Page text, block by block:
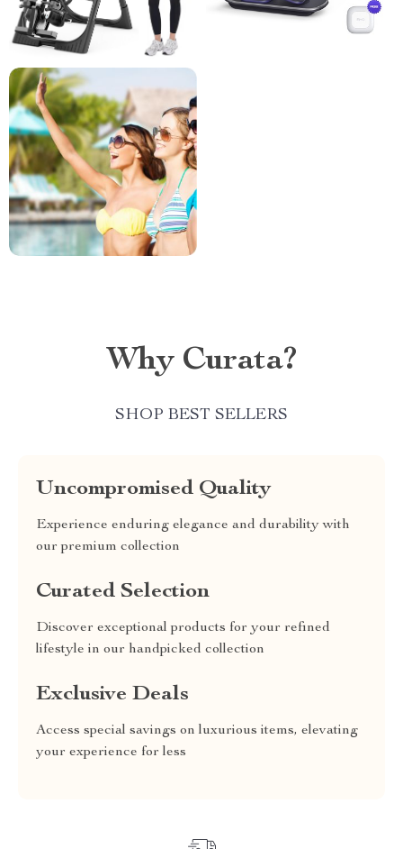
Why Curata?
SHOP BEST SELLERS
Uncompromised Quality
Experience enduring elegance and durability with
our premium collection
Curated Selection
Discover exceptional products for your refined
lifestyle in our handpicked collection
Exclusive Deals
Access special savings on luxurious items, elevating
your experience for less